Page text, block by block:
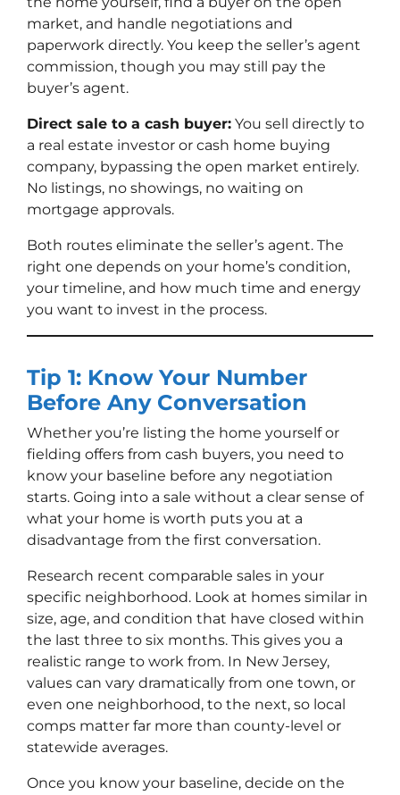
market, and handle negotiations and
paperwork directly. You keep the seller’s agent
commission, though you may still pay the
buyer’s agent.
Direct sale to a cash buyer: You sell directly to
a real estate investor or cash home buying
company, bypassing the open market entirely.
No listings, no showings, no waiting on
mortgage approvals.
Both routes eliminate the seller’s agent. The
right one depends on your home’s condition,
your timeline, and how much time and energy
you want to invest in the process.
Tip 1: Know Your Number
Before Any Conversation
Whether you’re listing the home yourself or
fielding offers from cash buyers, you need to
know your baseline before any negotiation
starts. Going into a sale without a clear sense of
what your home is worth puts you at a
disadvantage from the first conversation.
Research recent comparable sales in your
specific neighborhood. Look at homes similar in
size, age, and condition that have closed within
the last three to six months. This gives you a
realistic range to work from. In New Jersey,
values can vary dramatically from one town, or
even one neighborhood, to the next, so local
comps matter far more than county-level or
statewide averages.
Once you know your baseline, decide on the